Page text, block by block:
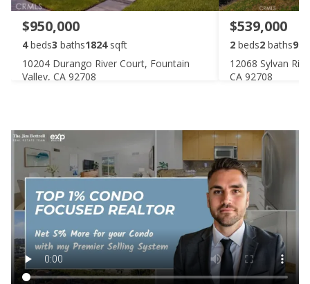
$950,000
4 beds3 baths1824 sqft
10204 Durango River Court, Fountain
Valley, CA 92708
$539,000
2 beds2 baths916
12068 Sylvan
CA 92708